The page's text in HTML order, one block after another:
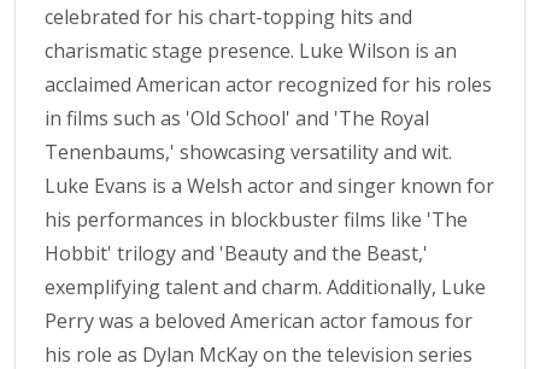
celebrated for his chart-topping hits and
charismatic stage presence. Luke Wilson is an
acclaimed American actor recognized for his roles
in films such as 'Old School' and 'The Royal
Tenenbaums,' showcasing versatility and wit.
Luke Evans is a Welsh actor and singer known for
his performances in blockbuster films like 'The
Hobbit' trilogy and 'Beauty and the Beast,'
exemplifying talent and charm. Additionally, Luke
Perry was a beloved American actor famous for
his role as Dylan McKay on the television series